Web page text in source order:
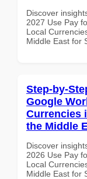
Discover
2027 Use Pay
Local
Middle East for
Step-by-
Google
Currencies
the Middle
Discover
2026 Use Pay
Local
Middle East for